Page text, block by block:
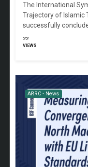
The International
Trajectory of Islamic
successfully
22
VIEWS
ARRC - News